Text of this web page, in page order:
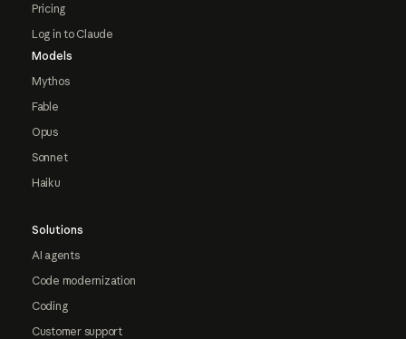
Pricing
Log in to Claude
Models
Mythos
Fable
Opus
Sonnet
Haiku
Solutions
AI agents
Code modernization
Coding
Customer support